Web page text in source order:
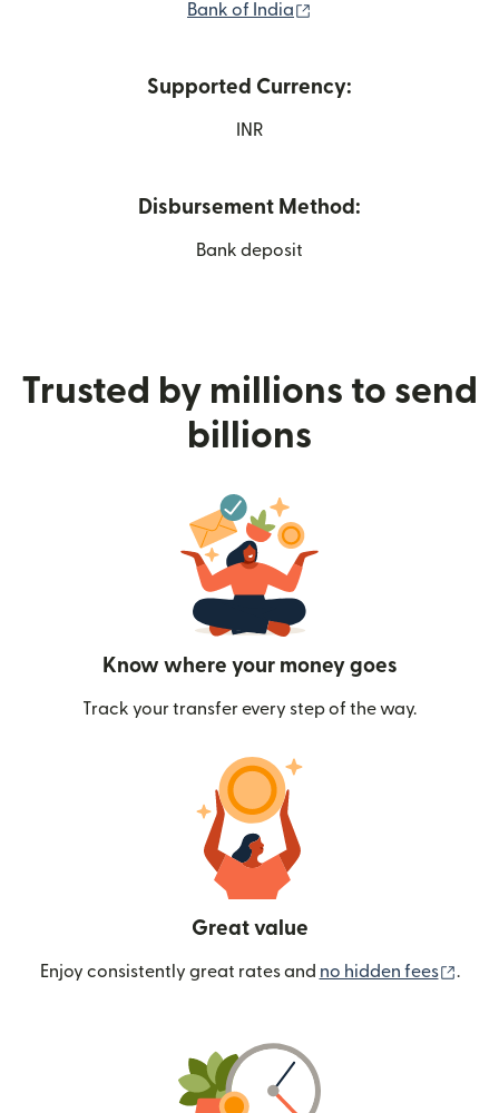
Bank of India
Supported Currency:
INR
Disbursement Method:
Bank deposit
Trusted by millions to send
billions
Know where your money goes
Track your transfer every step of the way.
Great value
Enjoy consistently great rates and no hidden fees .